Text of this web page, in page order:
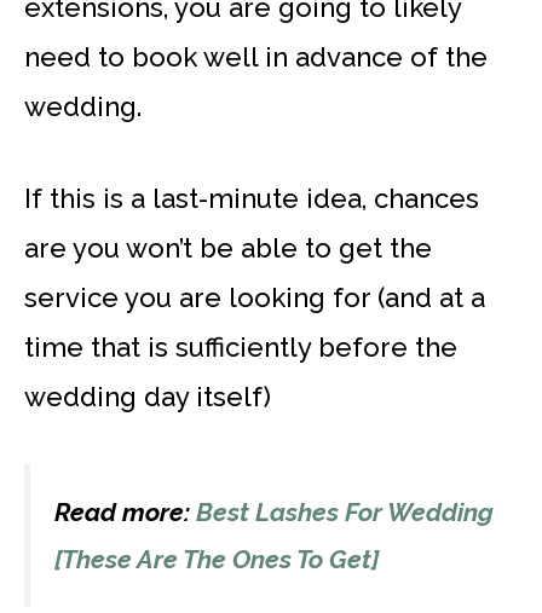
extensions, you are going to likely
need to book well in advance of the
wedding.
If this is a last-minute idea, chances
are you won’t be able to get the
service you are looking for (and at a
time that is sufficiently before the
wedding day itself)
Read more: Best Lashes For Wedding
[These Are The Ones To Get]